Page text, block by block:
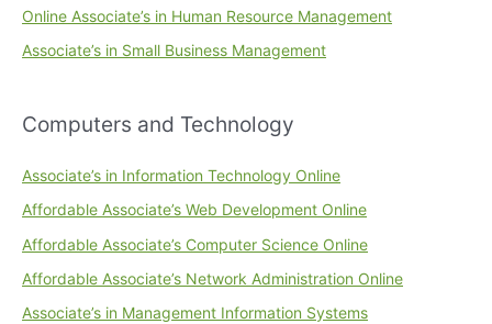
Online Associate’s in Human Resource Management
Associate’s in Small Business Management
Computers and Technology
Associate’s in Information Technology Online
Affordable Associate’s Web Development Online
Affordable Associate’s Computer Science Online
Affordable Associate’s Network Administration Online
Associate’s in Management Information Systems